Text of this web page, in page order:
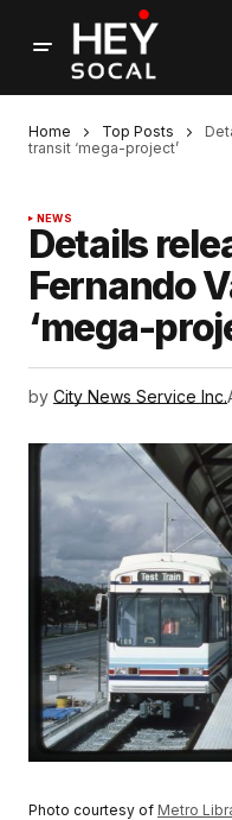
Home Top Posts
transit ‘mega-project’
NEWS
Details
Fernando
‘mega-
by City News Service Inc.
Photo courtesy of Metro